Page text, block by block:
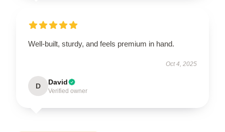
Well-built, sturdy, and feels premium in hand.
Oct 4, 2025
D David
Verified owner